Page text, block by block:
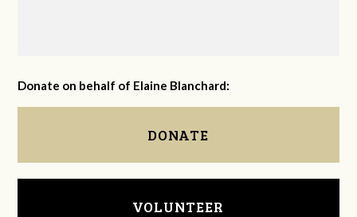
Donate on behalf of Elaine Blanchard:
DONATE
VOLUNTEER